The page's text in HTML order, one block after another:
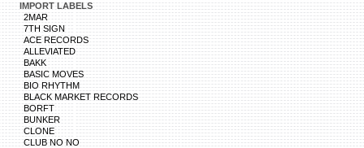
IMPORT LABELS
2MAR
7TH SIGN
ACE RECORDS
ALLEVIATED
BAKK
BASIC MOVES
BIO RHYTHM
BLACK MARKET RECORDS
BORFT
BUNKER
CLONE
CLUB NO NO